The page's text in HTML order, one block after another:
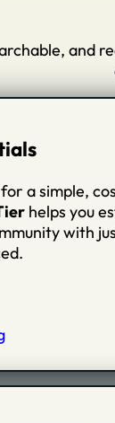
and
a simple,
helps you
with